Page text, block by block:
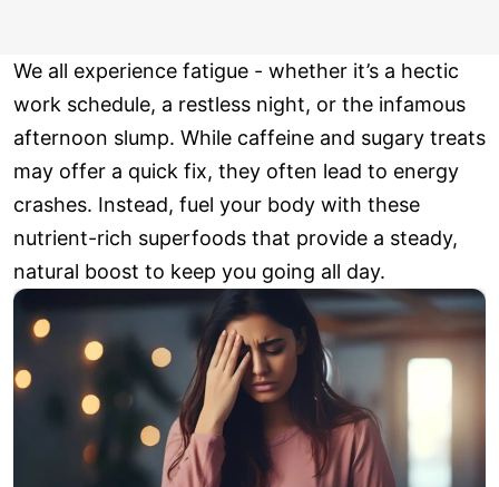
We all experience fatigue - whether it’s a hectic
work schedule, a restless night, or the infamous
afternoon slump. While caffeine and sugary treats
may offer a quick fix, they often lead to energy
crashes. Instead, fuel your body with these
nutrient-rich superfoods that provide a steady,
natural boost to keep you going all day.